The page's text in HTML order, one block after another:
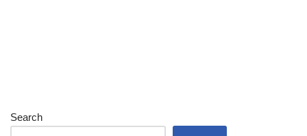
Search